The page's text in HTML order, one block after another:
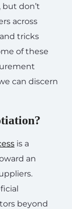
don’t
across
tricks
of these
can discern
is a
an
beyond